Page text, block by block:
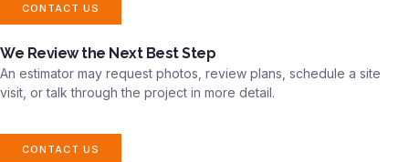
CONTACT US
We Review the Next Best Step
An estimator may request photos, review plans, schedule a site
visit, or talk through the project in more detail.
CONTACT US